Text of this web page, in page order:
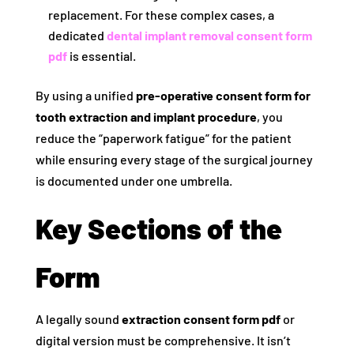
replacement. For these complex cases, a
dedicated dental implant removal consent form
pdfis essential.
By using a unified pre-operative consent form for
tooth extraction and implant procedure, you
reduce the “paperwork fatigue” for the patient
while ensuring every stage of the surgical journey
is documented under one umbrella.
Key Sections of the
Form
A legally sound extraction consent form pdfor
digital version must be comprehensive. It isn’t